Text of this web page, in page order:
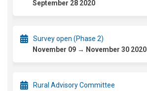
September 28 2020
Survey open (Phase 2)
November 09 → November 30 2020
Rural Advisory Committee